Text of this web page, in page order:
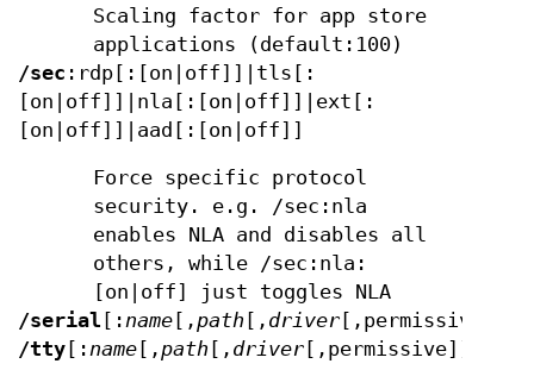
Scaling factor for app store
applications (default:100)
/sec :rdp[:[on|off]]|tls[:
[on|off]]|nla[:[on|off]]|ext[:
[on|off]]|aad[:[on|off]]
Force specific protocol
security. e.g. /sec:nla
enables NLA and disables all
others, while /sec:nla:
[on|off] just toggles NLA
/serial [: name [, path [, driver
/tty [: name [, path [, driver [,permissive]]]]